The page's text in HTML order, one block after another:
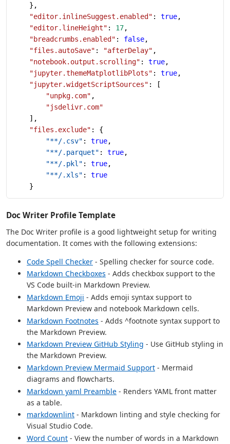
    },
    "editor.inlineSuggest.enabled"
: true,
    "editor.lineHeight"
: 17,
    "breadcrumbs.enabled"
: false,
    "files.autoSave"
: "afterDelay" ,
    "notebook.output.scrolling"
: true,
    "jupyter.themeMatplotlibPlots"
: true,
    "jupyter.widgetScriptSources"
: [
        "unpkg.com"
,
        "jsdelivr.com"
    ],
    "files.exclude"
: {
        "**/.csv"
: true,
        "**/.parquet"
: true,
        "**/.pkl"
: true,
        "**/.xls"
: true
    }
Doc Writer Profile Template
The Doc Writer profile is a good lightweight setup for writing
documentation. It comes with the following extensions:
Code Spell Checker - Spelling checker for source code.
Markdown Checkboxes - Adds checkbox support to the
VS Code built-in Markdown Preview.
Markdown Emoji - Adds emoji syntax support to
Markdown Preview and notebook Markdown cells.
Markdown Footnotes - Adds ^footnote syntax support to
the Markdown Preview.
Markdown Preview GitHub Styling - Use GitHub styling in
the Markdown Preview.
Markdown Preview Mermaid Support - Mermaid
diagrams and flowcharts.
Markdown yaml Preamble - Renders YAML front matter
as a table.
markdownlint - Markdown linting and style checking for
Visual Studio Code.
Word Count - View the number of words in a Markdown